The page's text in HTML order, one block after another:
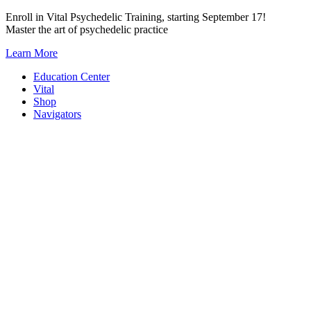
Skip
to
Enroll in Vital Psychedelic Training, starting September 17!
Master the art of psychedelic practice
Learn More
Education Center
Vital
Shop
Navigators